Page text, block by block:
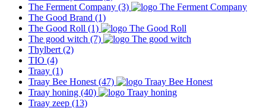
The Ferment Company (3)
The Good Brand (1)
The Good Roll (1)
The good witch (7)
Thylbert (2)
TIO (4)
Traay (1)
Traay Bee Honest (47)
Traay honing (40)
Traay zeep (13)